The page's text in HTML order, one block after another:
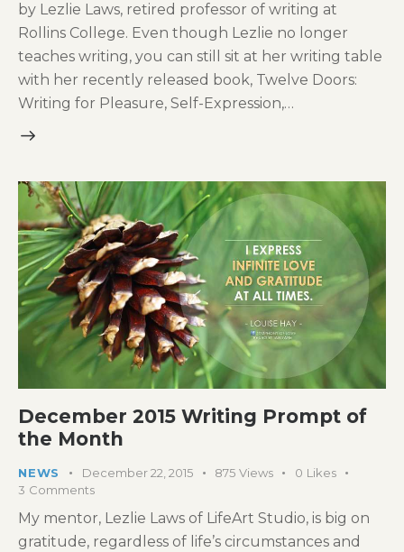
by Lezlie Laws, retired professor of writing at
Rollins College. Even though Lezlie no longer
teaches writing, you can still sit at her writing table
with her recently released book, Twelve Doors:
Writing for Pleasure, Self-Expression,…
December 2015 Writing Prompt of
the Month
NEWS December 22, 2015 875 Views 0 Likes
3 Comments
My mentor, Lezlie Laws of LifeArt Studio, is big on
gratitude, regardless of life’s circumstances and